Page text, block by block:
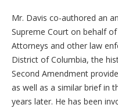
Mr. Davis co-authored an
Supreme Court on behalf
Attorneys and other law
District of Columbia, the
Second Amendment
as well as a similar brief in
years later. He has been